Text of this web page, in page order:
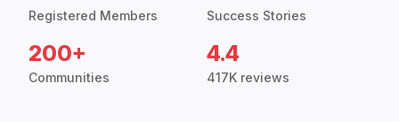
Registered Members Success Stories
200+
Communities
4.4
417K reviews